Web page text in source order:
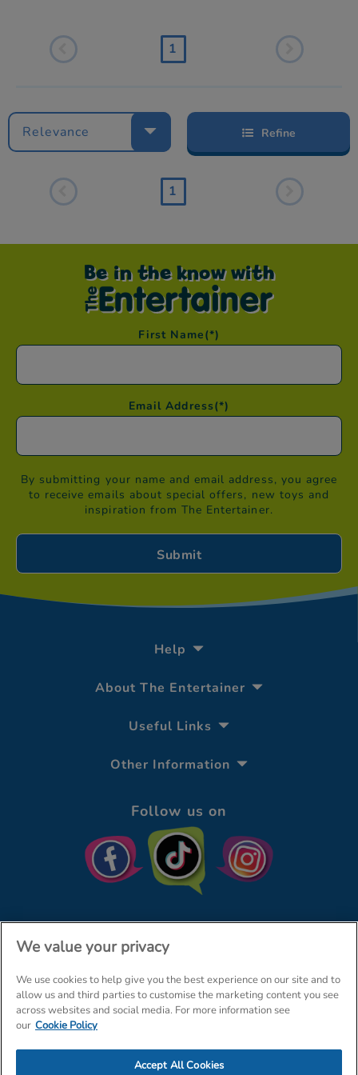
1
Relevance Refine
1
Be in the know with
First Name(*)
Email Address(*)
By submitting your name and email address, you agree
to receive emails about special offers, new toys and
inspiration from The Entertainer.
Help
About The Entertainer
Useful Links
Other Information
Follow us on
© The Entertainer 2026 Home
Terms & Conditions
Amazon Data Protection Policy
We value your privacy
We use cookies to help give you the best experience on our site and to
allow us and third parties to customise the marketing content you see
across websites and social media. For more information see
our Cookie Policy
Accept All Cookies